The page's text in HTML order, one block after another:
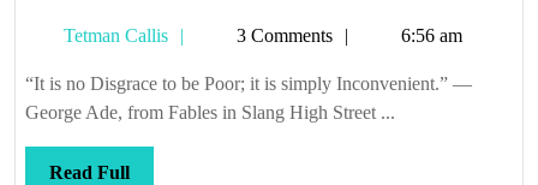
4.7
—
Radio
Stars
Tetman Callis
Tetman3 Comments 6:56 am
“It is no Disgrace to be Poor; it is simply Inconvenient.” —
George Ade, from Fables in Slang High Street ...
Read FullRead